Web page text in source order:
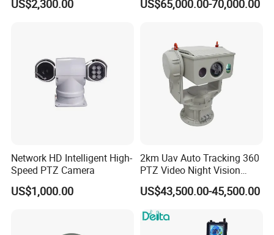
Certifications
Tracking Recognition and
US$2,300.00
Thermal Night Vision
US$65,000.00-70,000.00
Network HD Intelligent High-
Speed PTZ Camera
US$1,000.00
2km Uav Auto Tracking 360
PTZ Video Night Vision
Thermal Ai Security
Cameras with Lrf
US$43,500.00-45,500.00